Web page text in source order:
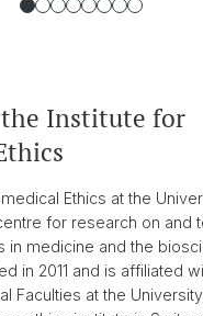
Institute for
Ethics at the
for research on and
in medicine and the
in 2011 and is affiliated
Faculties at the